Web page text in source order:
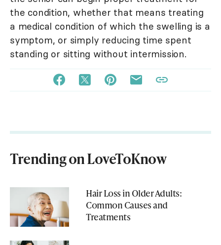
the condition, whether that means treating
a medical condition of which the swelling is a
symptom, or simply reducing time spent
standing or sitting without intermission.
Trending on LoveToKnow
Hair Loss in Older Adults:
Common Causes and
Treatments